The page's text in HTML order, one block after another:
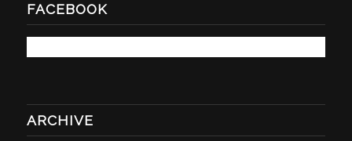
FACEBOOK
ARCHIVE